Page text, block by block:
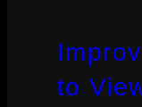
to